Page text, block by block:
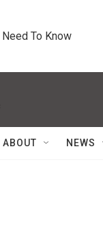
Need To Know
ABOUT NEWS